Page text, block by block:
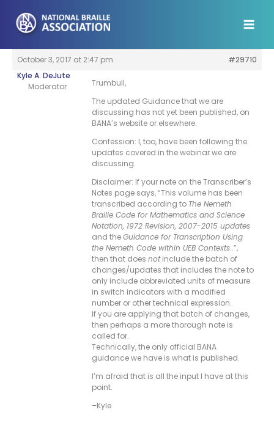
content
October 3, 2017 at 2:47 pm
#29710
Kyle A. DeJute
Moderator
Trumbull,
The updated Guidance that we are
discussing has not yet been published, on
BANA’s website or elsewhere.
Confession: I, too, have been following the
updates covered in the webinar we are
discussing.
Disclaimer: If your note on the Transcriber’s
Notes page says, “This volume has been
transcribed according to The Nemeth
Braille Code for Mathematics and Science
Notation, 1972 Revision, 2007-2015 updates
and theGuidance for Transcription Using
the Nemeth Code within UEB Contexts .”,
then that does notinclude the batch of
changes/updates that includes the note to
only include abbreviated units of measure
in switch indicators with a modified
number or other technical expression.
If you are applying that batch of changes,
then perhaps a more thorough note is
called for.
Technically, the only official BANA
guidance we have is what is published.
I’m afraid that is all the input I have at this
point.
–Kyle